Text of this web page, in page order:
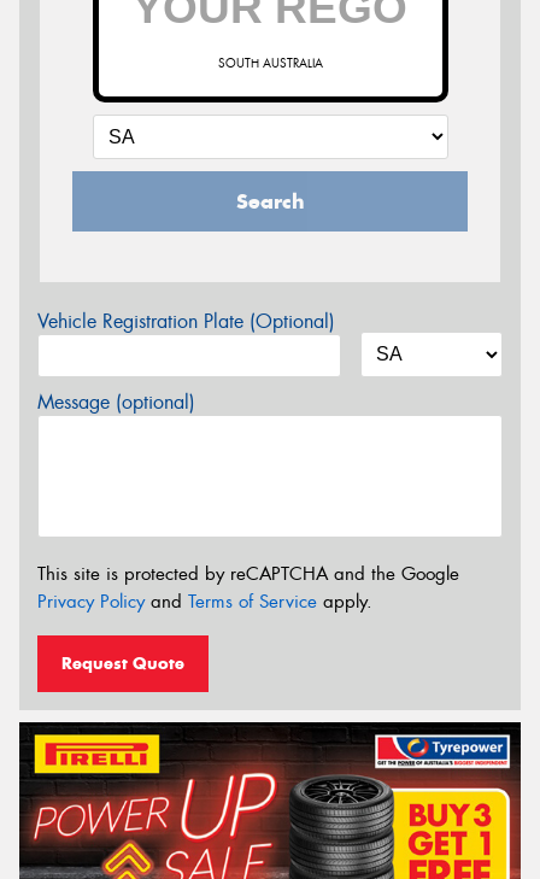
SOUTH AUSTRALIA
Search
Vehicle Registration Plate (Optional)
Message (optional)
This site is protected by reCAPTCHA and the Google
Privacy Policyand Terms of Service apply.
Request Quote